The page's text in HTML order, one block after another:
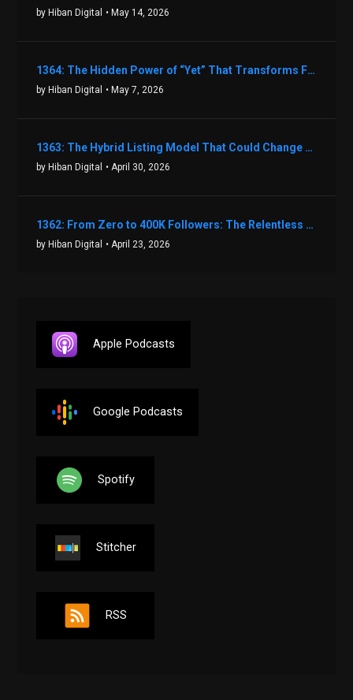
by Hiban Digital • May 14, 2026
1364: The Hidden Power of “Yet” That Transforms Fear into Success in Real Estate with John Flynn
by Hiban Digital • May 7, 2026
1363: The Hybrid Listing Model That Could Change Your Real Estate Game With Aaron Bihl
by Hiban Digital • April 30, 2026
1362: From Zero to 400K Followers: The Relentless Action & Testing Method That Works with Keegan Shivers
by Hiban Digital • April 23, 2026
Apple Podcasts
Google Podcasts
Spotify
Stitcher
RSS